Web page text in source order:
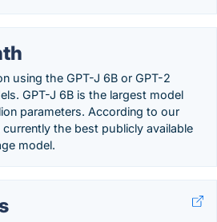
using the GPT-J 6B or GPT-2
GPT-J 6B is the largest model
parameters. According to our
the best publicly available
model.